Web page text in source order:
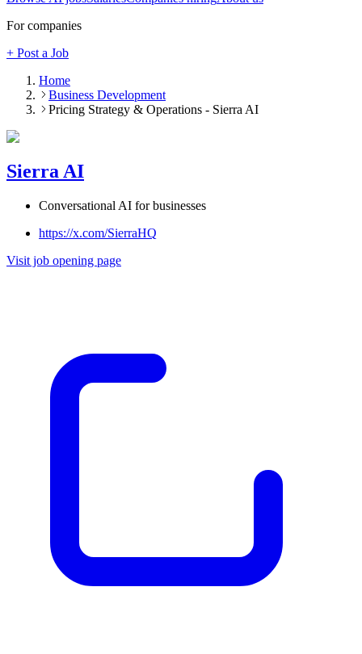
For companies
+ Post a Job
Home
Business Development
Pricing Strategy & Operations - Sierra AI
Sierra AI
Conversational AI for businesses
https://x.com/SierraHQ
Visit job opening page